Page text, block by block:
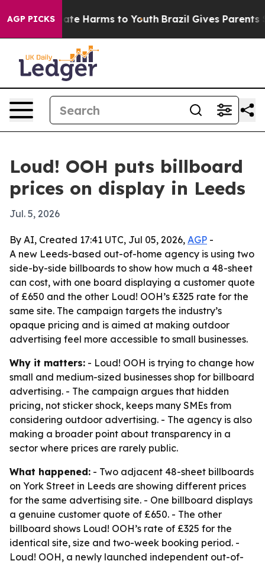
AGP PICKS
to Abate Harms to Youth Brazil Gives Parents
Loud! OOH puts billboard
prices on display in Leeds
Jul. 5, 2026
By AI, Created 17:41 UTC, Jul 05, 2026, AGP -
A new Leeds-based out-of-home agency is using two
side-by-side billboards to show how much a 48-sheet
can cost, with one board displaying a customer quote
of £650 and the other Loud! OOH’s £325 rate for the
same site. The campaign targets the industry’s
opaque pricing and is aimed at making outdoor
advertising feel more accessible to small businesses.
Why it matters: - Loud! OOH is trying to change how
small and medium-sized businesses shop for billboard
advertising. - The campaign argues that hidden
pricing, not sticker shock, keeps many SMEs from
considering outdoor advertising. - The agency is also
making a broader point about transparency in a
sector where prices are rarely public.
What happened: - Two adjacent 48-sheet billboards
on York Street in Leeds are showing different prices
for the same advertising site. - One billboard displays
a genuine customer quote of £650. - The other
billboard shows Loud! OOH’s rate of £325 for the
identical site, size and two-week booking period. -
Loud! OOH, a newly launched independent out-of-